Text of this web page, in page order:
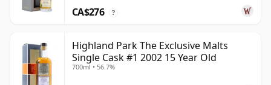
CA$276 ?
Highland Park The Exclusive Malts
Single Cask #1 2002 15 Year Old
700ml • 56.7%